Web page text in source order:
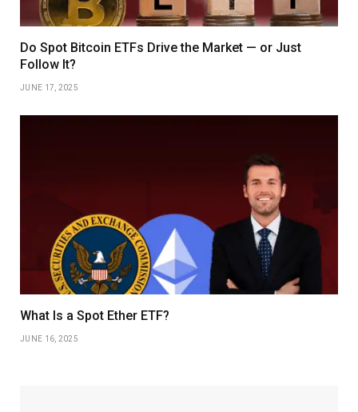
Do Spot Bitcoin ETFs Drive the Market — or Just
Follow It?
JUNE 17, 2025
What Is a Spot Ether ETF?
JUNE 16, 2025